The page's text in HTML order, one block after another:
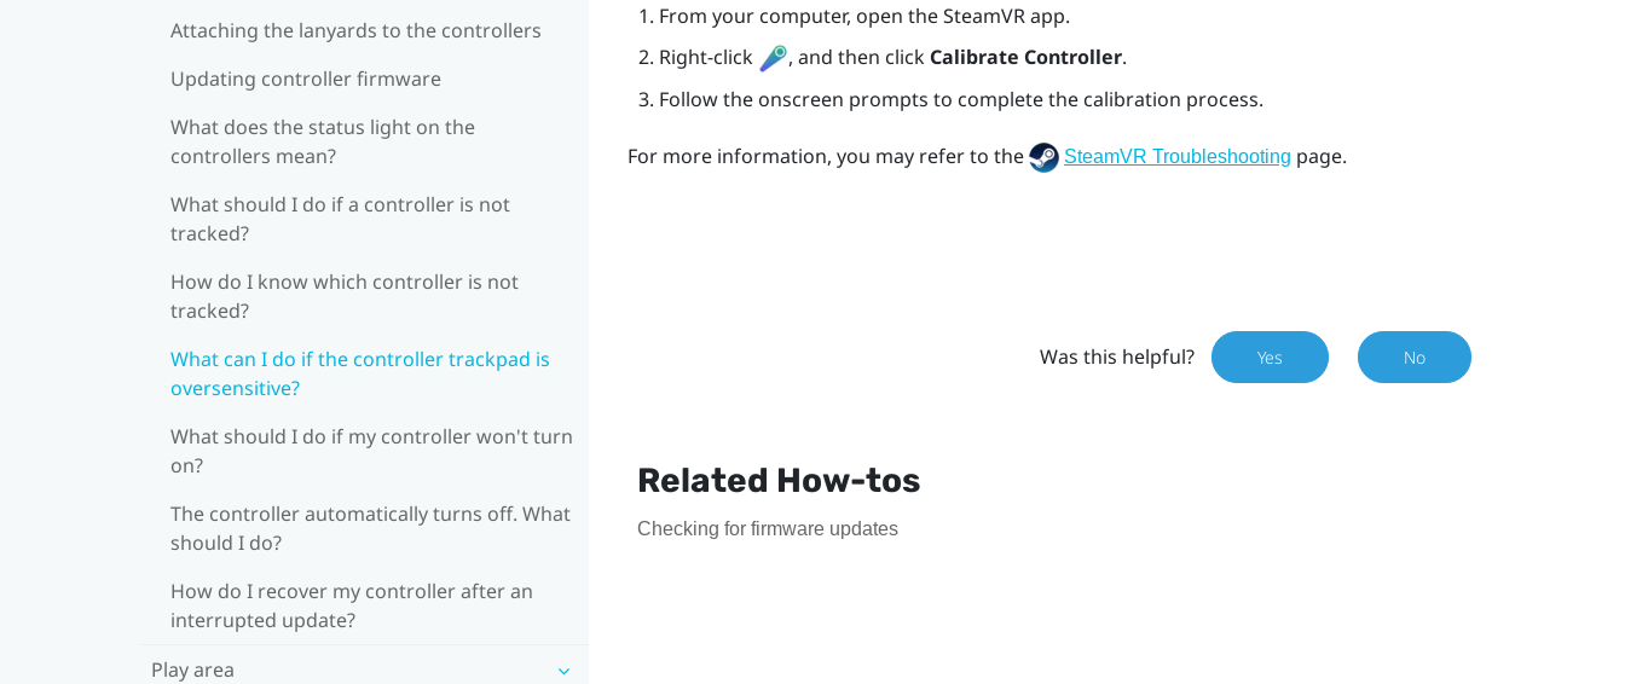
Attaching the lanyards to the controllers
Updating controller firmware
What does the status light on the
controllers mean?
What should I do if a controller is not
tracked?
How do I know which controller is not
tracked?
What can I do if the controller trackpad is
oversensitive?
What should I do if my controller won't turn
on?
The controller automatically turns off. What
should I do?
How do I recover my controller after an
interrupted update?
Play area
From your computer, open theSteamVRapp.
Right-click
, and then click Calibrate Controller.
Follow the onscreen prompts to complete the calibration process.
For more information, you may refer to the SteamVR Troubleshooting page.
Was this helpful? Yes No
Related How-tos
Checking for firmware updates